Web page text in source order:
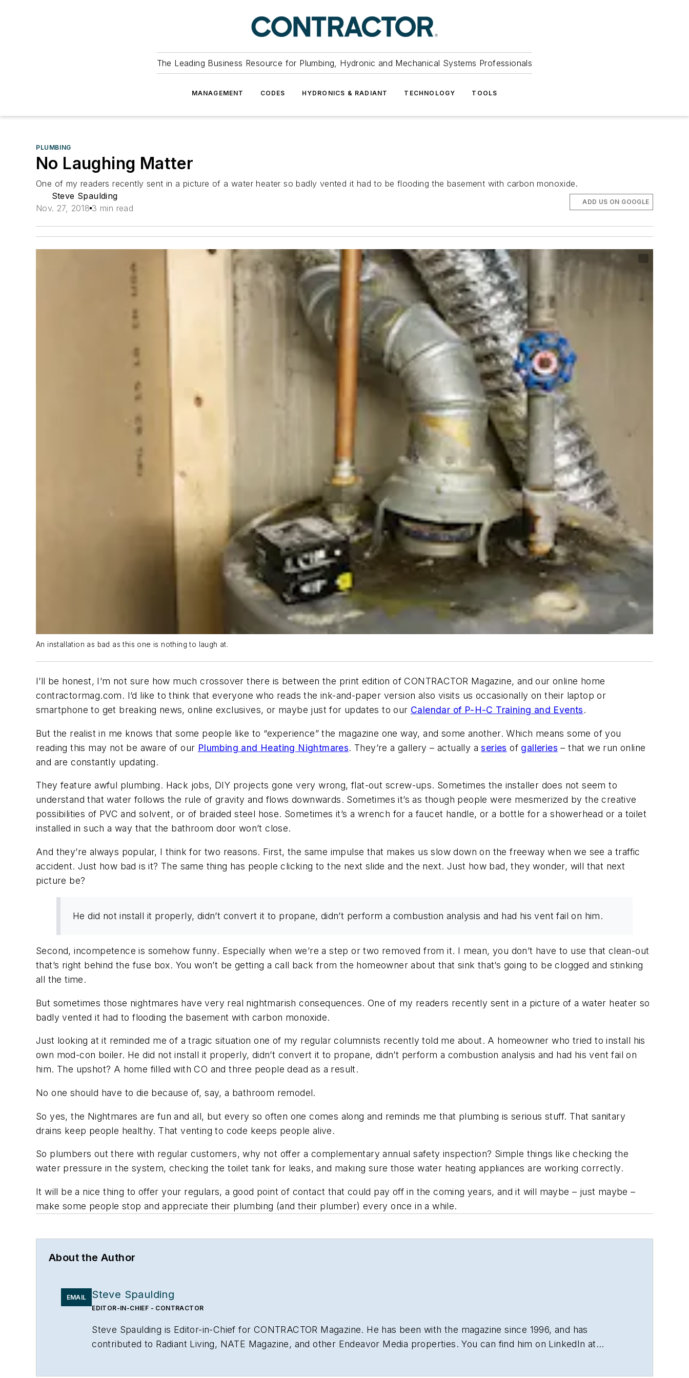
The Leading Business Resource for Plumbing, Hydronic and Mechanical Systems Professionals
MANAGEMENT CODES HYDRONICS & RADIANT TECHNOLOGY TOOLS
PLUMBING
No Laughing Matter
One of my readers recently sent in a picture of a water heater so badly vented it had to be flooding the basement with carbon monoxide.
Steve Spaulding
Nov. 27, 2018 3 min read
ADD US ON GOOGLE
An installation as bad as this one is nothing to laugh at.
I’ll be honest, I’m not sure how much crossover there is between the print edition of CONTRACTOR Magazine, and our online home
contractormag.com. I’d like to think that everyone who reads the ink-and-paper version also visits us occasionally on their laptop or
smartphone to get breaking news, online exclusives, or maybe just for updates to our Calendar of P-H-C Training and Events.
But the realist in me knows that some people like to “experience” the magazine one way, and some another. Which means some of you
reading this may not be aware of our Plumbing and Heating Nightmares. They’re a gallery – actually aseries of galleries – that we run online
and are constantly updating.
They feature awful plumbing. Hack jobs, DIY projects gone very wrong, flat-out screw-ups. Sometimes the installer does not seem to
understand that water follows the rule of gravity and flows downwards. Sometimes it’s as though people were mesmerized by the creative
possibilities of PVC and solvent, or of braided steel hose. Sometimes it’s a wrench for a faucet handle, or a bottle for a showerhead or a toilet
installed in such a way that the bathroom door won’t close.
And they’re always popular, I think for two reasons. First, the same impulse that makes us slow down on the freeway when we see a traffic
accident. Just how bad is it? The same thing has people clicking to the next slide and the next. Just how bad, they wonder, will that next
picture be?
He did not install it properly, didn’t convert it to propane, didn’t perform a combustion analysis and had his vent fail on him.
Second, incompetence is somehow funny. Especially when we’re a step or two removed from it. I mean, you don’t have to use that clean-out
that’s right behind the fuse box. You won’t be getting a call back from the homeowner about that sink that’s going to be clogged and stinking
all the time.
But sometimes those nightmares have very real nightmarish consequences. One of my readers recently sent in a picture of a water heater so
badly vented it had to flooding the basement with carbon monoxide.
Just looking at it reminded me of a tragic situation one of my regular columnists recently told me about. A homeowner who tried to install his
own mod-con boiler. He did not install it properly, didn’t convert it to propane, didn’t perform a combustion analysis and had his vent fail on
him. The upshot? A home filled with CO and three people dead as a result.
No one should have to die because of, say, a bathroom remodel.
So yes, the Nightmares are fun and all, but every so often one comes along and reminds me that plumbing is serious stuff. That sanitary
drains keep people healthy. That venting to code keeps people alive.
So plumbers out there with regular customers, why not offer a complementary annual safety inspection? Simple things like checking the
water pressure in the system, checking the toilet tank for leaks, and making sure those water heating appliances are working correctly.
It will be a nice thing to offer your regulars, a good point of contact that could pay off in the coming years, and it will maybe – just maybe –
make some people stop and appreciate their plumbing (and their plumber) every once in a while.
About the Author
EMAIL Steve Spaulding
EDITOR-IN-CHIEF - CONTRACTOR
Steve Spaulding is Editor-in-Chief for CONTRACTOR Magazine. He has been with the magazine since 1996, and has
contributed to Radiant Living, NATE Magazine, and other Endeavor Media properties. You can find him on LinkedIn at